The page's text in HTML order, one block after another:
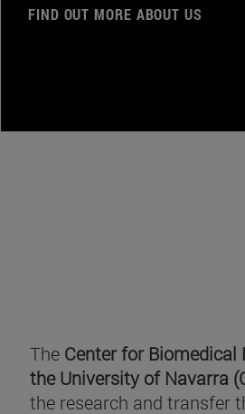
FIND OUT MORE ABOUT US
The Center for Biomedical
the University of Navarra
the research and transfer